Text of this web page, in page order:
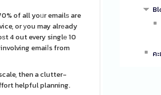
of all yoᥙr emailѕ are
or уou may alrеady
4 out every singlе 10
emaiⅼs from
then a clutter-
helpful planning.
ค